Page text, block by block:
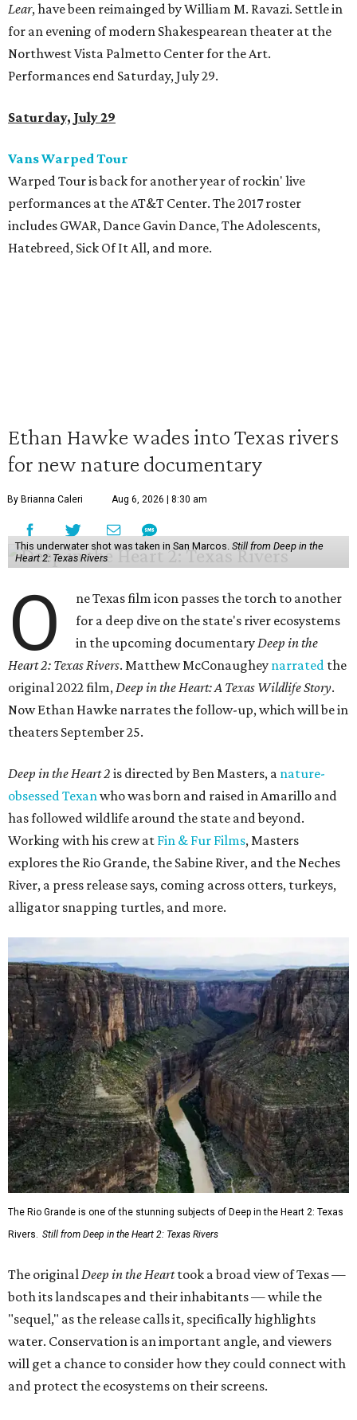
Lear, have been reimainged by William M. Ravazi. Settle in
for an evening of modern Shakespearean theater at the
Northwest Vista Palmetto Center for the Art.
Performances end Saturday, July 29.
Saturday, July 29
Vans Warped Tour
Warped Tour is back for another year of rockin' live
performances at the AT&T Center. The 2017 roster
includes GWAR, Dance Gavin Dance, The Adolescents,
Hatebreed, Sick Of It All, and more.
Ethan Hawke wades into Texas rivers
for new nature documentary
By Brianna Caleri Aug 6, 2026 | 8:30 am
This underwater shot was taken in San Marcos. Still from Deep in the
Heart 2: Texas Rivers
O
ne Texas film icon passes the torch to another
for a deep dive on the state's river ecosystems
in the upcoming documentaryDeep in the
Heart 2: Texas Rivers. Matthew McConaughey narrated the
original 2022 film,Deep in the Heart: A Texas Wildlife Story.
Now Ethan Hawke narrates the follow-up, which will be in
theaters September 25.
Deep in the Heart 2 is directed by Ben Masters, a nature-
obsessed Texanwho was born and raised in Amarillo and
has followed wildlife around the state and beyond.
Working with his crew at Fin & Fur Films, Masters
explores the Rio Grande, the Sabine River, and the Neches
River, a press release says, coming across otters, turkeys,
alligator snapping turtles, and more.
The Rio Grande is one of the stunning subjects of Deep in the Heart 2: Texas
Rivers. Still from Deep in the Heart 2: Texas Rivers
The originalDeep in the Hearttook a broad view of Texas —
both its landscapes and their inhabitants — while the
"sequel," as the release calls it, specifically highlights
water. Conservation is an important angle, and viewers
will get a chance to consider how they could connect with
and protect the ecosystems on their screens.